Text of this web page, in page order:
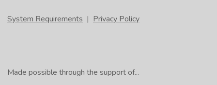
System Requirements | Privacy Policy
Made possible through the support of...